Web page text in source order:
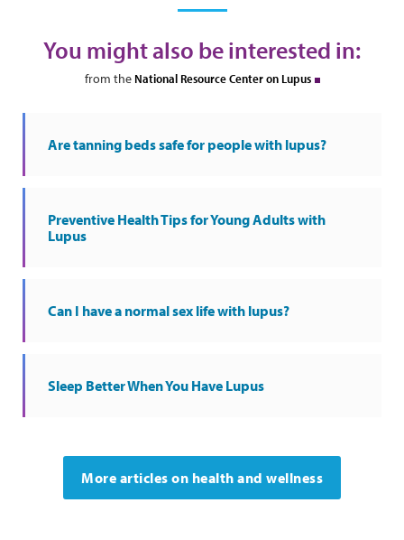
You might also be interested in:
from the National Resource Center on Lupus
Are tanning beds safe for people with lupus?
Preventive Health Tips for Young Adults with
Lupus
Can I have a normal sex life with lupus?
Sleep Better When You Have Lupus
More articles on health and wellness